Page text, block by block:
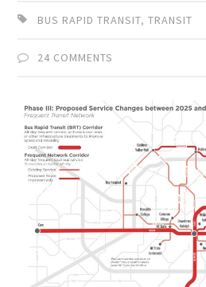
BUS RAPID TRANSIT,TRANSIT
24 COMMENTS